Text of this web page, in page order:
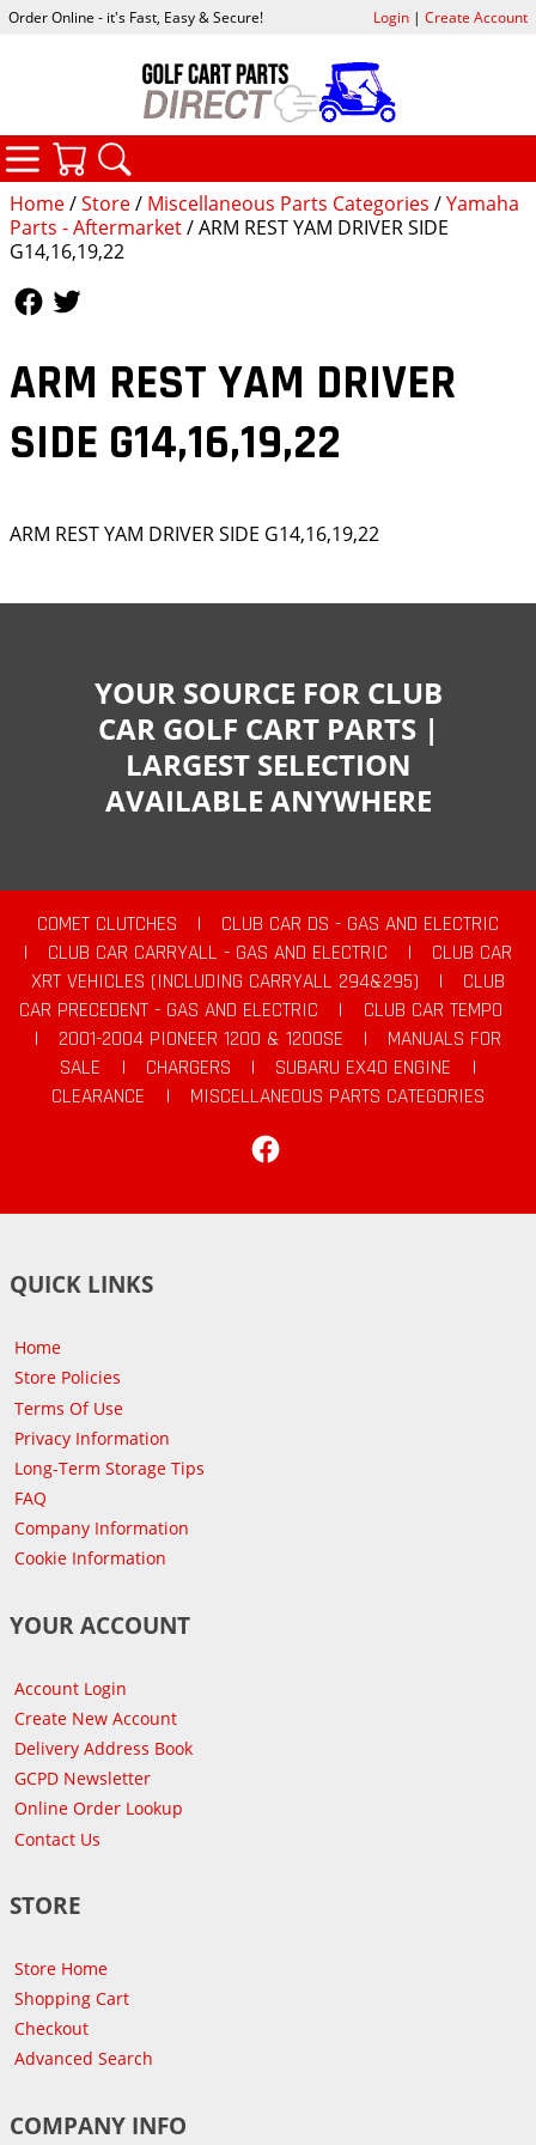
Home/Store/ Miscellaneous Parts Categories /Yamaha
Parts - Aftermarket/ ARM REST YAM DRIVER SIDE
G14,16,19,22
ARM REST YAM DRIVER
SIDE G14,16,19,22
ARM REST YAM DRIVER SIDE G14,16,19,22
Order Online - it's Fast, Easy & Secure! Login| Create Account
CATEGORIES
YOUR SOURCE FOR CLUB
CAR GOLF CART PARTS |
LARGEST SELECTION
AVAILABLE ANYWHERE
COMET CLUTCHES |
CLUB CAR DS - GAS AND ELECTRIC
|
CLUB CAR CARRYALL - GAS AND ELECTRIC |
CLUB CAR
XRT VEHICLES (INCLUDING CARRYALL 294&295)
|
CLUB
CAR PRECEDENT - GAS AND ELECTRIC
|
CLUB CAR TEMPO
|
2001-2004 PIONEER 1200 & 1200SE |
MANUALS FOR
SALE
| CHARGERS | SUBARU EX40 ENGINE
|
CLEARANCE
|
MISCELLANEOUS PARTS CATEGORIES
QUICK LINKS
Home
Store Policies
Terms Of Use
Privacy Information
Long-Term Storage Tips
FAQ
Company Information
Cookie Information
YOUR ACCOUNT
Account Login
Create New Account
Delivery Address Book
GCPD Newsletter
Online Order Lookup
Contact Us
STORE
Store Home
Shopping Cart
Checkout
Advanced Search
COMPANY INFO